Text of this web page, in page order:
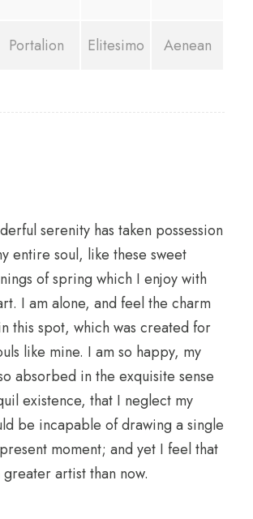
Portalion Elitesimo Aenean
serenity has taken possession
entire soul, like these sweet
of spring which I enjoy with
I am alone, and feel the charm
this spot, which was created for
like mine. I am so happy, my
absorbed in the exquisite sense
existence, that I neglect my
be incapable of drawing a single
moment; and yet I feel that
artist than now.